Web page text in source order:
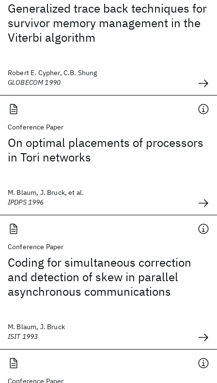
Generalized trace back techniques for
survivor memory management in the
Viterbi algorithm
Robert E. Cypher, C.B. Shung
GLOBECOM 1990
Conference Paper
On optimal placements of processors
in Tori networks
M. Blaum, J. Bruck, et al.
IPDPS 1996
Conference Paper
Coding for simultaneous correction
and detection of skew in parallel
asynchronous communications
M. Blaum, J. Bruck
ISIT 1993
Conference Paper